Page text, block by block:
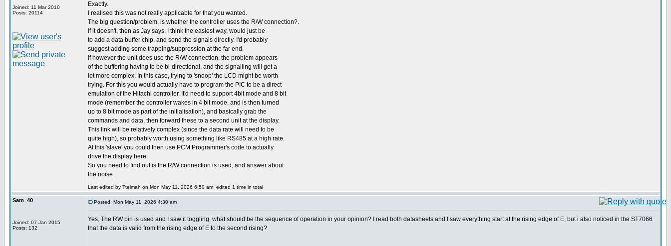
Joined: 11 Mar 2010
Posts: 20114
Exactly.
I realised this was not really applicable for that you wanted.
The big question/problem, is whether the controller uses the R/W connection?.
If it doesn't, then as Jay says, I think the easiest way, would just be
to add a data buffer chip, and send the signals directly. I'd probably
suggest adding some trapping/suppression at the far end.
If however the unit does use the R/W connection, the problem appears
of the buffering having to be bi-directional, and the signalling will get a
lot more complex. In this case, trying to 'snoop' the LCD might be worth
trying. For this you would actually have to program the PIC to be a direct
emulation of the Hitachi controller. It'd need to support 4bit mode and 8 bit
mode (remember the controller wakes in 4 bit mode, and is then turned
up to 8 bit mode as part of the initialisation), and basically grab the
commands and data, then forward these to a second unit at the display.
This link will be relatively complex (since the data rate will need to be
quite high), so probably worth using something like RS485 at a high rate.
At this 'slave' you could then use PCM Programmer's code to actually
drive the display here.
So you need to find out is the R/W connection is used, and answer about
the noise.
Last edited by Ttelmah on Mon May 11, 2026 6:50 am; edited 1 time in total
Sam_40
Joined: 07 Jan 2015
Posts: 132
Posted: Mon May 11, 2026 4:30 am
Yes, The RW pin is used and I saw it toggling. what should be the sequence of operation in your opinion? I read both datasheets and I saw everything start at the rising edge of E, but i also noticed in the ST7066
that the data is valid from the rising edge of E to the second rising?